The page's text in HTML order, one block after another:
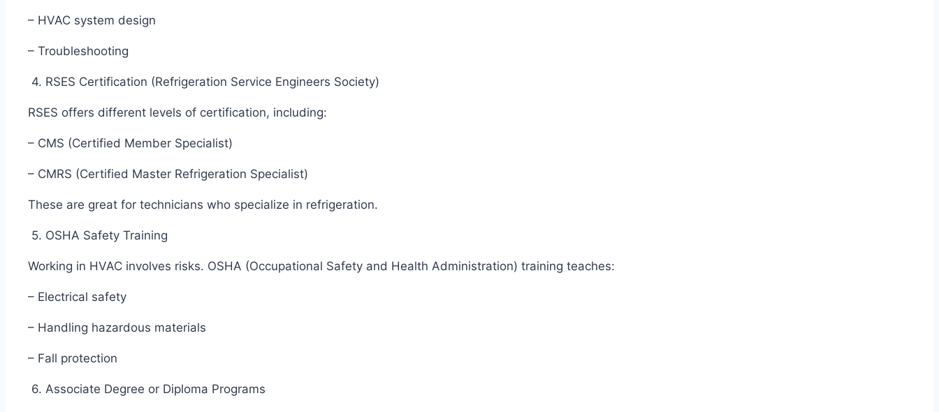
– HVAC system design
– Troubleshooting
4. RSES Certification (Refrigeration Service Engineers Society)
RSES offers different levels of certification, including:
– CMS (Certified Member Specialist)
– CMRS (Certified Master Refrigeration Specialist)
These are great for technicians who specialize in refrigeration.
5. OSHA Safety Training
Working in HVAC involves risks. OSHA (Occupational Safety and Health Administration) training teaches:
– Electrical safety
– Handling hazardous materials
– Fall protection
6. Associate Degree or Diploma Programs